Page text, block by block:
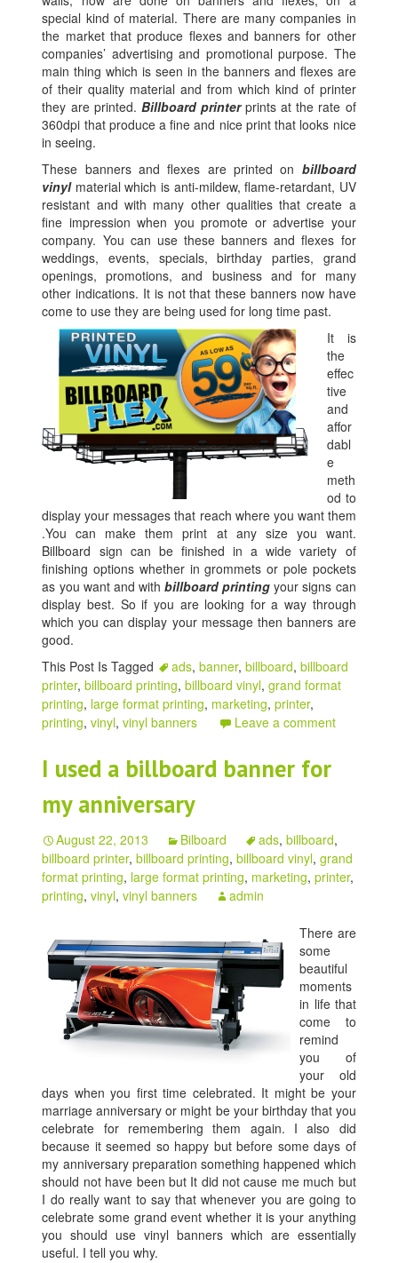
special kind of material. There are many companies in
the market that produce flexes and banners for other
companies’ advertising and promotional purpose. The
main thing which is seen in the banners and flexes are
of their quality material and from which kind of printer
they are printed. Billboard printerprints at the rate of
360dpi that produce a fine and nice print that looks nice
in seeing.
These banners and flexes are printed on billboard
vinyl material which is anti-mildew, flame-retardant, UV
resistant and with many other qualities that create a
fine impression when you promote or advertise your
company. You can use these banners and flexes for
weddings, events, specials, birthday parties, grand
openings, promotions, and business and for many
other indications. It is not that these banners now have
come to use they are being used for long time past.
It is
the
effec
tive
and
affor
dabl
e
meth
od to
display your messages that reach where you want them
.You can make them print at any size you want.
Billboard sign can be finished in a wide variety of
finishing options whether in grommets or pole pockets
as you want and withbillboard printingyour signs can
display best. So if you are looking for a way through
which you can display your message then banners are
good.
This Post Is Tagged
ads,banner,billboard,billboard
printer,billboard printing,billboard vinyl,grand format
printing, large format printing, marketing,printer,
printing,vinyl,vinyl banners Leave a comment
I used a billboard banner for
my anniversary
August 22, 2013 Bilboard ads,billboard,
billboard printer,billboard printing,billboard vinyl,grand
format printing, large format printing, marketing,printer,
printing,vinyl,vinyl banners admin
There are
some
beautiful
moments
in life that
come to
remind
you of
your old
days when you first time celebrated. It might be your
marriage anniversary or might be your birthday that you
celebrate for remembering them again. I also did
because it seemed so happy but before some days of
my anniversary preparation something happened which
should not have been but It did not cause me much but
I do really want to say that whenever you are going to
celebrate some grand event whether it is your anything
you should use vinyl banners which are essentially
useful. I tell you why.